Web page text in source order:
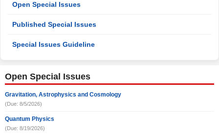
Open Special Issues
Published Special Issues
Special Issues Guideline
Open Special Issues
Gravitation, Astrophysics and Cosmology
(Due: 8/5/2026)
Quantum Physics
(Due: 8/19/2026)